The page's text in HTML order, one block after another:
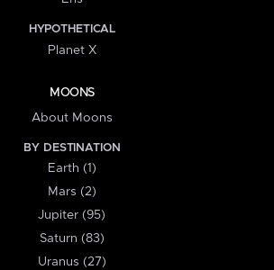
HYPOTHETICAL
Planet X
MOONS
About Moons
BY DESTINATION
Earth (1)
Mars (2)
Jupiter (95)
Saturn (83)
Uranus (27)